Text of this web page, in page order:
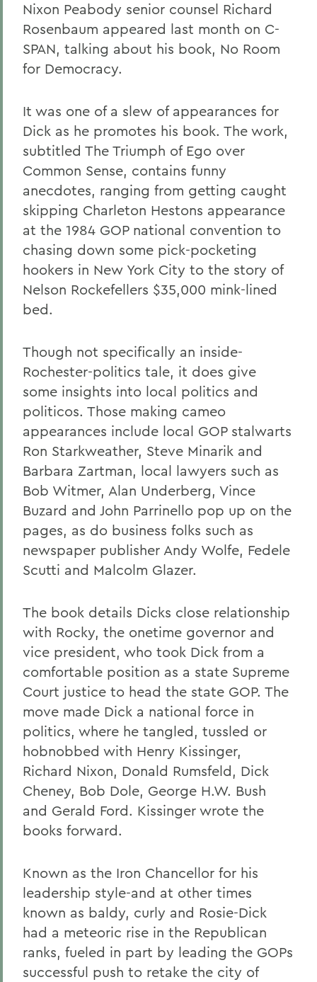
Nixon Peabody senior counsel Richard
Rosenbaum appeared last month on C-
SPAN, talking about his book, No Room
for Democracy.
It was one of a slew of appearances for
Dick as he promotes his book. The work,
subtitled The Triumph of Ego over
Common Sense, contains funny
anecdotes, ranging from getting caught
skipping Charleton Hestons appearance
at the 1984 GOP national convention to
chasing down some pick-pocketing
hookers in New York City to the story of
Nelson Rockefellers $35,000 mink-lined
bed.
Though not specifically an inside-
Rochester-politics tale, it does give
some insights into local politics and
politicos. Those making cameo
appearances include local GOP stalwarts
Ron Starkweather, Steve Minarik and
Barbara Zartman, local lawyers such as
Bob Witmer, Alan Underberg, Vince
Buzard and John Parrinello pop up on the
pages, as do business folks such as
newspaper publisher Andy Wolfe, Fedele
Scutti and Malcolm Glazer.
The book details Dicks close relationship
with Rocky, the onetime governor and
vice president, who took Dick from a
comfortable position as a state Supreme
Court justice to head the state GOP. The
move made Dick a national force in
politics, where he tangled, tussled or
hobnobbed with Henry Kissinger,
Richard Nixon, Donald Rumsfeld, Dick
Cheney, Bob Dole, George H.W. Bush
and Gerald Ford. Kissinger wrote the
books forward.
Known as the Iron Chancellor for his
leadership style-and at other times
known as baldy, curly and Rosie-Dick
had a meteoric rise in the Republican
ranks, fueled in part by leading the GOPs
successful push to retake the city of